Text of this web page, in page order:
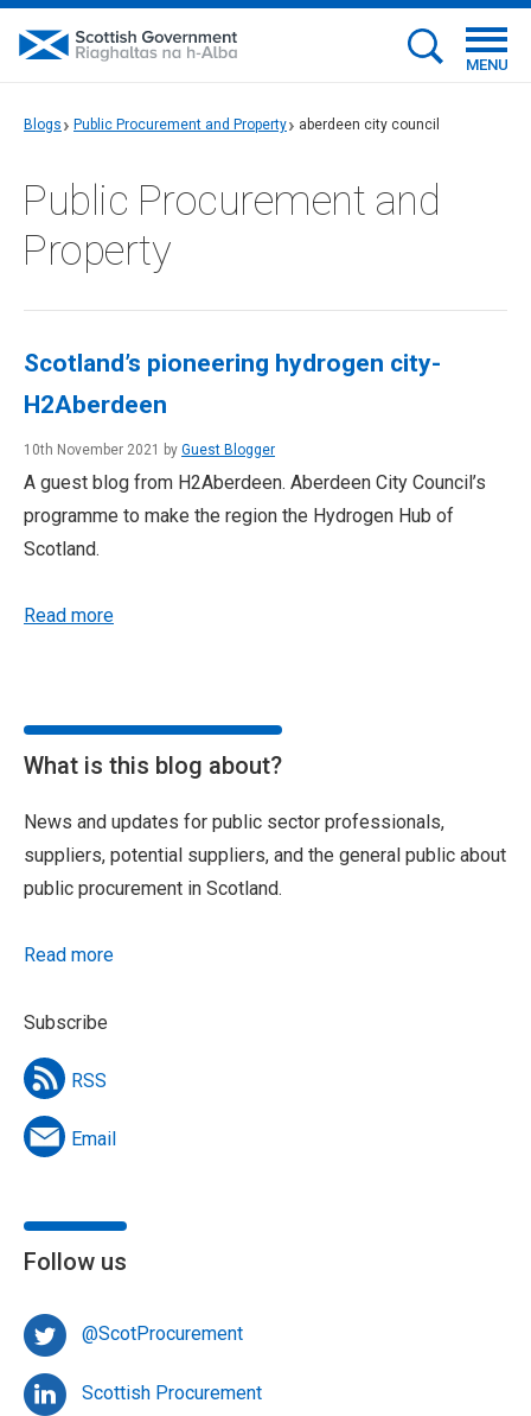
MENU
Blogs Public Procurement and Property aberdeen city council
Public Procurement and
Property
Scotland’s pioneering hydrogen city-
H2Aberdeen
10th November 2021 by Guest Blogger
A guest blog from H2Aberdeen. Aberdeen City Council’s
programme to make the region the Hydrogen Hub of
Scotland.
Read more
What is this blog about?
News and updates for public sector professionals,
suppliers, potential suppliers, and the general public about
public procurement in Scotland.
Read more
Subscribe
RSS
Email
Follow us
@ScotProcurement
Scottish Procurement